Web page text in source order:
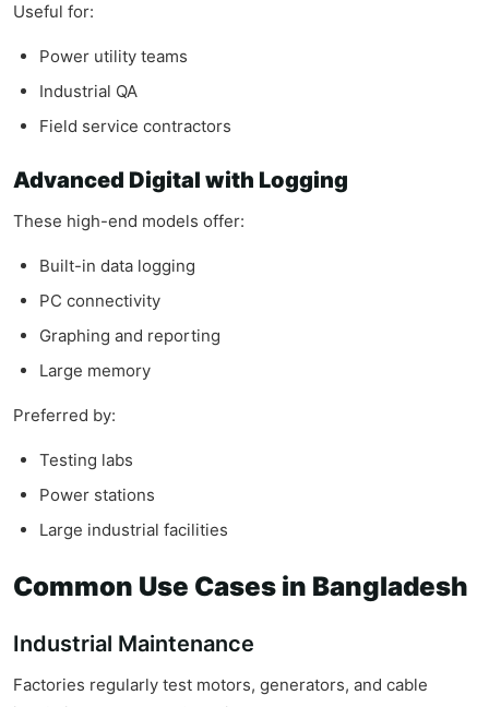
Useful for:
Power utility teams
Industrial QA
Field service contractors
Advanced Digital with Logging
These high-end models offer:
Built-in data logging
PC connectivity
Graphing and reporting
Large memory
Preferred by:
Testing labs
Power stations
Large industrial facilities
Common Use Cases in Bangladesh
Industrial Maintenance
Factories regularly test motors, generators, and cable